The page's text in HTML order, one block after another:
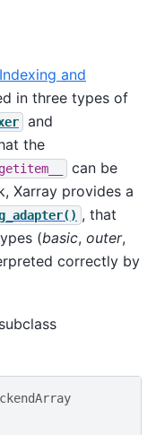
Indexing and
in three types of
and
the
can be
Xarray provides a
, that
(basic, outer,
correctly by
subclass